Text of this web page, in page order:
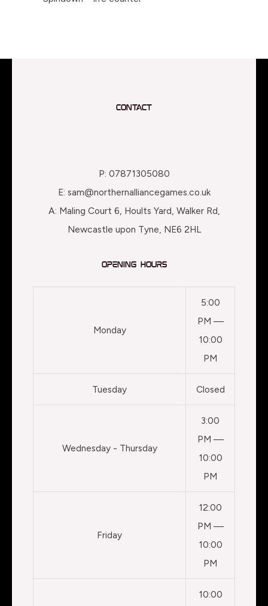
Contact
P: 07871305080
E: sam@northernalliancegames.co.uk
A: Maling Court 6, Hoults Yard, Walker Rd,
Newcastle upon Tyne, NE6 2HL
Opening Hours
Monday
5:00
PM —
10:00
PM
Tuesday Closed
Wednesday - Thursday
3:00
PM —
10:00
PM
Friday
12:00
PM —
10:00
PM
10:00